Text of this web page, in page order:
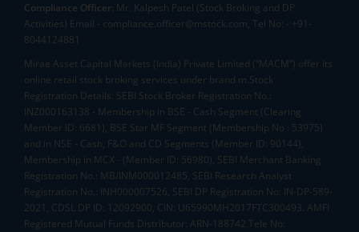
Compliance Officer: Mr. Kalpesh Patel (Stock Broking and DP
Activities) Email - compliance.officer@mstock.com, Tel No: - +91-
8044124881
Mirae Asset Capital Markets (India) Private Limited (“MACM”) offer its
online retail stock broking services under brand m.Stock
Registration Details: SEBI Stock Broker Registration No.:
INZ000163138 - Membership in BSE - Cash Segment (Clearing
Member ID: 6681), BSE Star MF Segment (Membership No : 53975)
and in NSE - Cash, F&O and CD Segments (Member ID: 90144),
Membership in MCX - (Member ID: 56980), SEBI Merchant Banking
Registration No.: MB/INM000012485, SEBI Research Analyst
Registration No.: INH000007526, SEBI DP Registration No: IN-DP-589-
2021, CDSL DP ID: 12092900, CIN: U65990MH2017FTC300493. AMFI
Registered Mutual Funds Distributor: ARN-188742.Tele No: